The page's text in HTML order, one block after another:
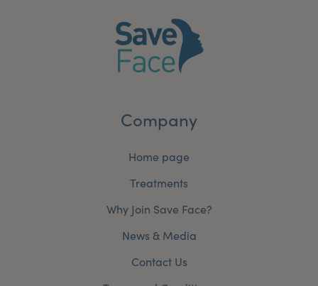
Company
Home page
Treatments
Why Join Save Face?
News & Media
Contact Us